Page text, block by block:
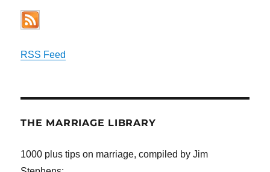
RSS Feed
THE MARRIAGE LIBRARY
1000 plus tips on marriage, compiled by Jim